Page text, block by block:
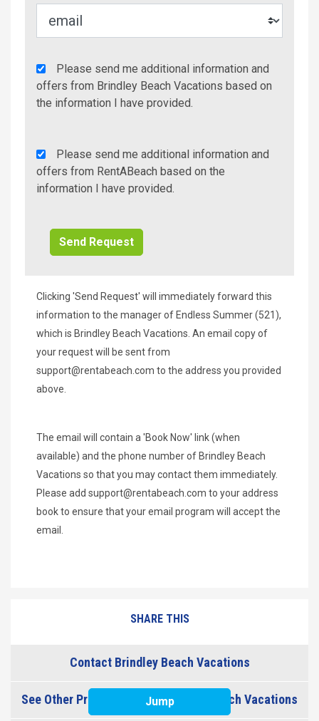
Agency
Additional
Info/Offers
Please send me additional information and
offers from Brindley Beach Vacations based on
the information I have provided.
Rent
A
Beach
Please send me additional information and
offers from RentABeach based on the
information I have provided.
Clicking 'Send Request' will immediately forward this
information to the manager of Endless Summer (521),
which is Brindley Beach Vacations. An email copy of
your request will be sent from
support@rentabeach.com to the address you provided
above.
The email will contain a 'Book Now' link (when
available) and the phone number of Brindley Beach
Vacations so that you may contact them immediately.
Please add support@rentabeach.com to your address
book to ensure that your email program will accept the
email.
Jump
SHARE THIS
Contact Brindley Beach Vacations
See Other Properties from Brindley Beach Vacations